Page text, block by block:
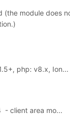
module does
php: v8.x, Ion...
- client area mo...